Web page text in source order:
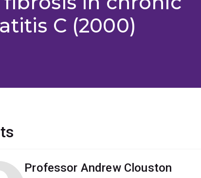
C (2000)
Professor Andrew Clouston